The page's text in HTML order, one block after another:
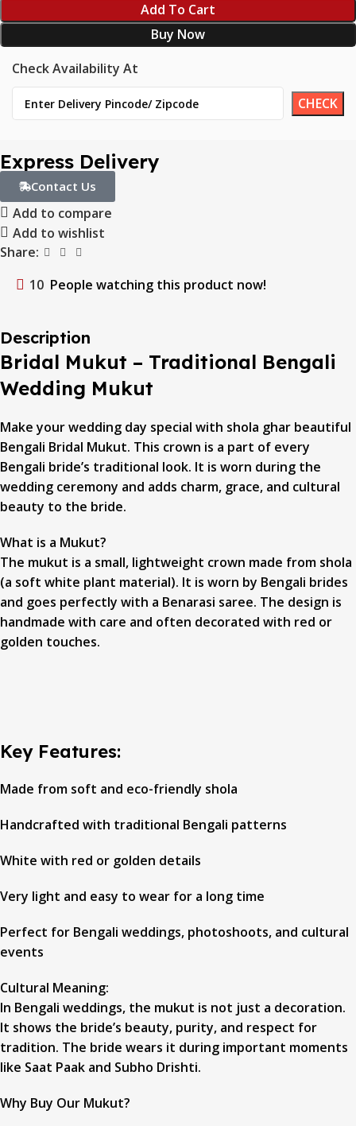
Add To Cart
Buy Now
Check Availability At
Express Delivery
Contact Us
Add to compare
Add to wishlist
Share:
10 People watching this product now!
Description
Bridal Mukut – Traditional Bengali
Wedding Mukut
Make your wedding day special with shola ghar beautiful
Bengali Bridal Mukut. This crown is a part of every
Bengali bride’s traditional look. It is worn during the
wedding ceremony and adds charm, grace, and cultural
beauty to the bride.
What is a Mukut?
The mukut is a small, lightweight crown made from shola
(a soft white plant material). It is worn by Bengali brides
and goes perfectly with a Benarasi saree. The design is
handmade with care and often decorated with red or
golden touches.
Key Features:
Made from soft and eco-friendly shola
Handcrafted with traditional Bengali patterns
White with red or golden details
Very light and easy to wear for a long time
Perfect for Bengali weddings, photoshoots, and cultural
events
Cultural Meaning:
In Bengali weddings, the mukut is not just a decoration.
It shows the bride’s beauty, purity, and respect for
tradition. The bride wears it during important moments
like Saat Paak and Subho Drishti.
Why Buy Our Mukut?